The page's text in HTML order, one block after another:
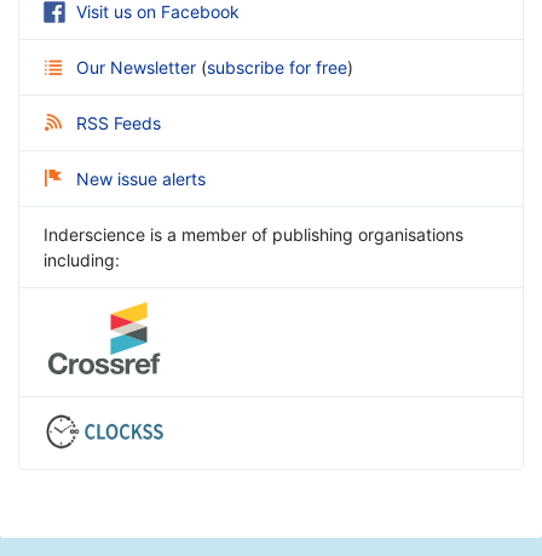
Visit us on Facebook
Our Newsletter (subscribe for free)
RSS Feeds
New issue alerts
Inderscience is a member of publishing organisations
including: